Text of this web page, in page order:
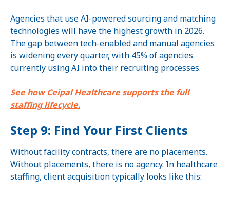
Agencies that use AI-powered sourcing and matching
technologies will have the highest growth in 2026.
The gap between tech-enabled and manual agencies
is widening every quarter, with 45% of agencies
currently using AI into their recruiting processes.
See how Ceipal Healthcare supports the full
staffing lifecycle.
Step 9: Find Your First Clients
Without facility contracts, there are no placements.
Without placements, there is no agency. In healthcare
staffing, client acquisition typically looks like this: